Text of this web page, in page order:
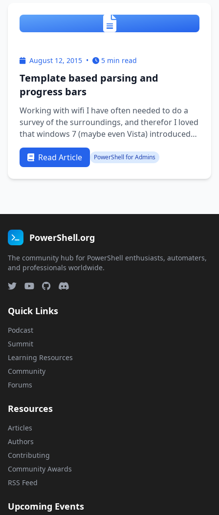
August 12, 2015 • 5 min read
Template based parsing and
progress bars
Working with wifi I have often needed to do a
survey of the surroundings, and therefor I loved
that windows 7 (maybe even Vista) introduced
more advanced netsh with wifi support. There’s
a lot of useful information but it might be nice
to have a more graphical overview. The thing is
that a text blob …
Read Article PowerShell for Admins
PowerShell.org
The community hub for PowerShell enthusiasts, automaters,
and professionals worldwide.
Quick Links
Podcast
Summit
Learning Resources
Community
Forums
Resources
Articles
Authors
Contributing
Community Awards
RSS Feed
Upcoming Events